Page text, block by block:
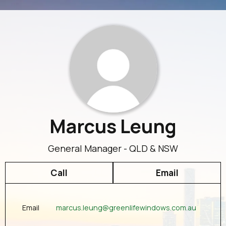
Marcus Leung
General Manager - QLD & NSW
Call
Email
Email marcus.leung@greenlifewindows.com.au